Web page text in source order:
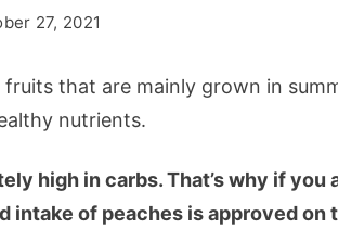
27, 2021
fruits that are mainly grown in
nutrients.
high in carbs. That’s why if you
intake of peaches is approved on